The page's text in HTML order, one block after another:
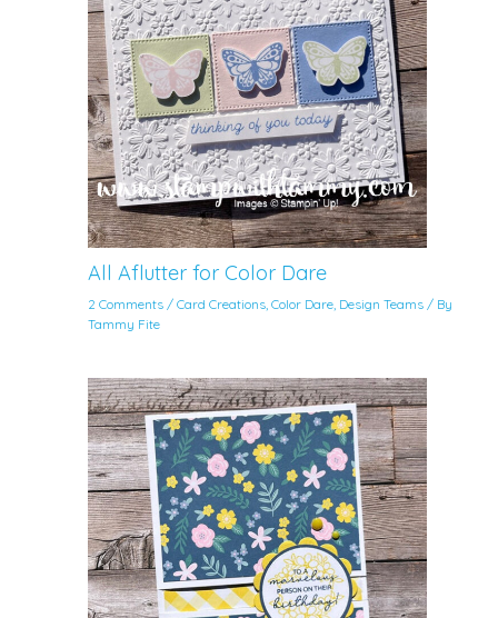
All Aflutter for Color Dare
2 Comments /Card Creations ,Color Dare Design Teams / By
Tammy Fite